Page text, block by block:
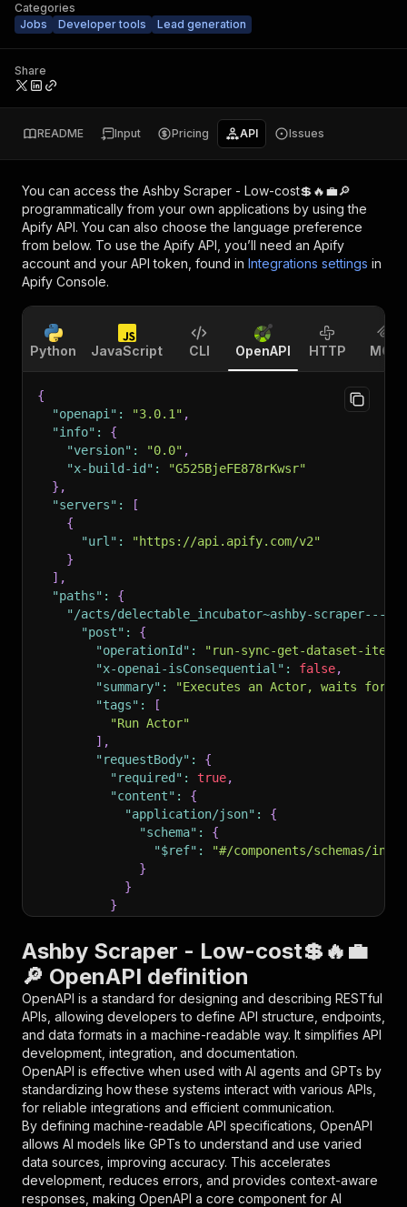
Categories
Jobs
Developer tools Lead generation
Share
README Input Pricing API Issues
You can access the Ashby Scraper - Low-cost💲🔥💼🔎
programmatically from your own applications by using the
Apify API. You can also choose the language preference
from below. To use the Apify API, you’ll need an Apify
account and your API token, found in Integrations settings in
Apify Console.
Python JavaScript CLI OpenAPI HTTP MCP
{
"openapi" : "3.0.1" ,
"info" :
{
"version" : "0.0" ,
"x-build-id" :
"G525BjeFE878rKwsr"
} ,
"servers" :
[
{
"url" :
"https://api.apify.com/v2"
}
] ,
"paths" :
{
"/acts/delectable_incubator~ashby-scraper---
"post" :
{
"operationId" :
"run-sync-get-dataset-
"x-openai-isConsequential" : false,
"summary" :
"Executes an Actor, waits for
"tags" :
[
"Run Actor"
] ,
"requestBody" :
{
"required" : true,
"content" :
{
"application/json" :
{
"schema" :
{
"$ref" :
"#/components/schemas/
}
}
}
"parameters"
[
{
"name": "token",
"in" : "query",
"required": true,
"schema": {
"type": "string"
},
"description": "Enter your Apify token
}
],
"responses":
{
"200": {
"description": "OK"
}
Ashby Scraper - Low-cost💲🔥💼
🔎 OpenAPI definition
OpenAPI is a standard for designing and describing RESTful
APIs, allowing developers to define API structure, endpoints,
and data formats in a machine-readable way. It simplifies API
development, integration, and documentation.
OpenAPI is effective when used with AI agents and GPTs by
standardizing how these systems interact with various APIs,
for reliable integrations and efficient communication.
By defining machine-readable API specifications, OpenAPI
allows AI models like GPTs to understand and use varied
data sources, improving accuracy. This accelerates
development, reduces errors, and provides context-aware
responses, making OpenAPI a core component for AI